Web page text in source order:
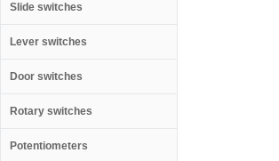
Slide switches
Lever switches
Door switches
Rotary switches
Potentiometers